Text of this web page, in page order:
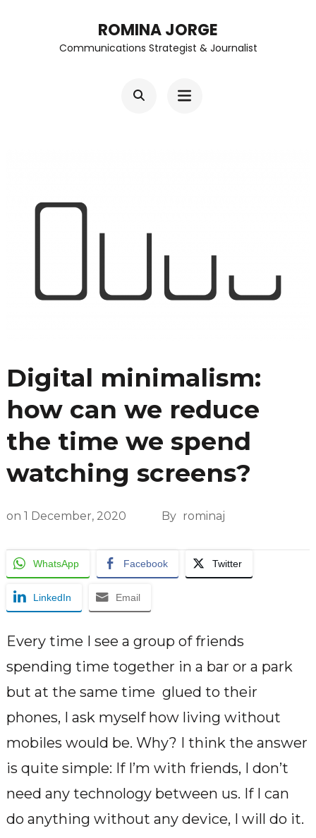
ROMINA JORGE
Communications Strategist & Journalist
Digital minimalism:
how can we reduce
the time we spend
watching screens?
on 1 December, 2020 By rominaj
WhatsApp Facebook Twitter
LinkedIn Email
Every time I see a group of friends
spending time together in a bar or a park
but at the same time glued to their
phones, I ask myself how living without
mobiles would be. Why? I think the answer
is quite simple: If I’m with friends, I don’t
need any technology between us. If I can
do anything without any device, I will do it.